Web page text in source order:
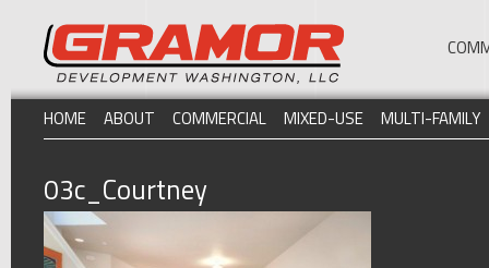
HOME ABOUT COMMERCIAL MIXED-USE MULTI-FAMILY
03c_Courtney